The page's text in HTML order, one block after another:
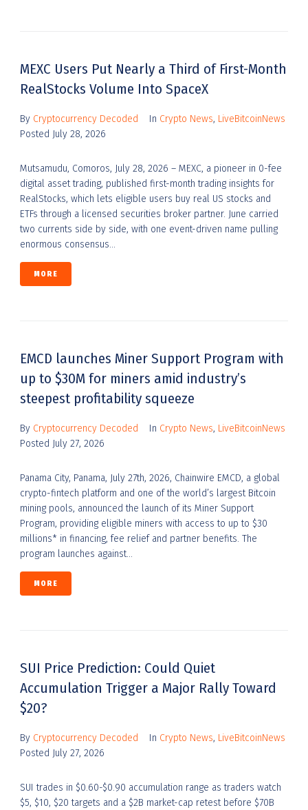
MEXC Users Put Nearly a Third of First-Month
RealStocks Volume Into SpaceX
By Cryptocurrency Decoded In Crypto News, LiveBitcoinNews
Posted July 28, 2026
Mutsamudu, Comoros, July 28, 2026 – MEXC, a pioneer in 0-fee
digital asset trading, published first-month trading insights for
RealStocks, which lets eligible users buy real US stocks and
ETFs through a licensed securities broker partner. June carried
two currents side by side, with one event-driven name pulling
enormous consensus...
MORE
EMCD launches Miner Support Program with
up to $30M for miners amid industry’s
steepest profitability squeeze
By Cryptocurrency Decoded In Crypto News, LiveBitcoinNews
Posted July 27, 2026
Panama City, Panama, July 27th, 2026, Chainwire EMCD, a global
crypto-fintech platform and one of the world’s largest Bitcoin
mining pools, announced the launch of its Miner Support
Program, providing eligible miners with access to up to $30
millions* in financing, fee relief and partner benefits. The
program launches against...
MORE
SUI Price Prediction: Could Quiet
Accumulation Trigger a Major Rally Toward
$20?
By Cryptocurrency Decoded In Crypto News, LiveBitcoinNews
Posted July 27, 2026
SUI trades in $0.60-$0.90 accumulation range as traders watch
$5, $10, $20 targets and a $2B market-cap retest before $70B